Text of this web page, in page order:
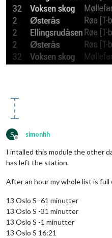
S
Offline
simonhh
I intalled this module the other
has left the station.
After an hour my whole list is full
13 Oslo S -61 minutter
13 Oslo S -31 minutter
13 Oslo S -1 minutter
13 Oslo S 16:21